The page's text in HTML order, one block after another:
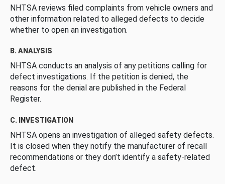
NHTSA reviews filed complaints from vehicle owners and
other information related to alleged defects to decide
whether to open an investigation.
B. ANALYSIS
NHTSA conducts an analysis of any petitions calling for
defect investigations. If the petition is denied, the
reasons for the denial are published in the Federal
Register.
C. INVESTIGATION
NHTSA opens an investigation of alleged safety defects.
It is closed when they notify the manufacturer of recall
recommendations or they don’t identify a safety-related
defect.